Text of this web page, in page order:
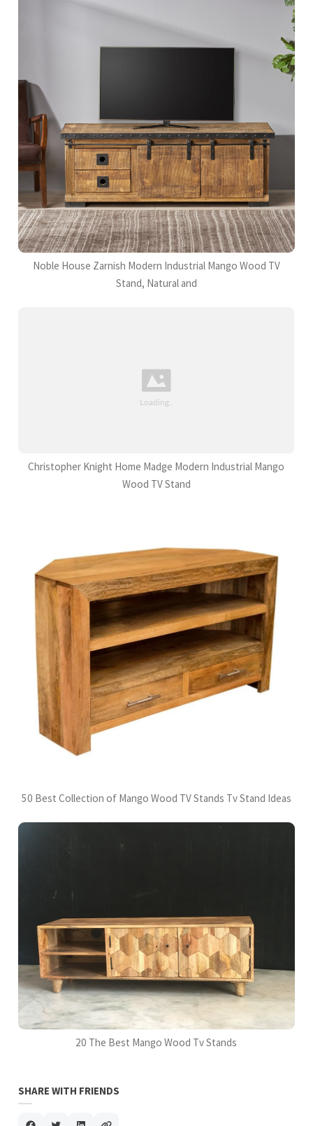
Noble House Zarnish Modern Industrial Mango Wood TV
Stand, Natural and
Christopher Knight Home Madge Modern Industrial Mango
Wood TV Stand
50 Best Collection of Mango Wood TV Stands Tv Stand Ideas
20 The Best Mango Wood Tv Stands
SHARE WITH FRIENDS